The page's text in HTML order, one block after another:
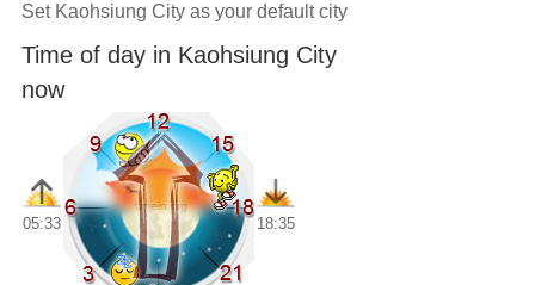
Set Kaohsiung City as your default city
Time of day in Kaohsiung City
now
05:33 18:35